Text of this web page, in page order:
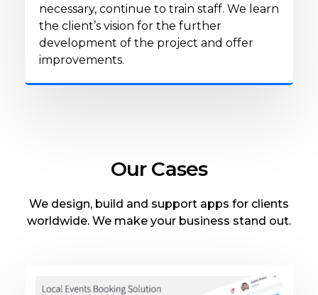
necessary, continue to train staff. We learn
the client’s vision for the further
development of the project and offer
improvements.
Our Cases
We design, build and support apps for clients
worldwide. We make your business stand out.